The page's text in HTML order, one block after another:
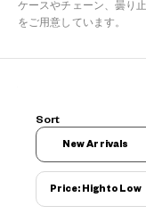
ケースやチェーン、曇り
をご用意しています。
110 Reviews
Filters
Sort
New Arrivals
Price: High to Low